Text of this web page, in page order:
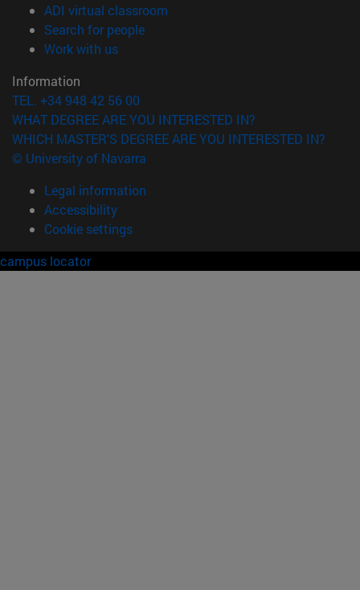
ADI virtual classroom
Search for people(opens in new window)
Work with us(opens in new window)
Information
TEL. +34 948 42 56 00
WHAT DEGREE ARE YOU INTERESTED IN?
WHICH MASTER'S DEGREE ARE YOU INTERESTED IN?
© University of Navarra
Legal information
Accessibility
Cookie settings
campus locator